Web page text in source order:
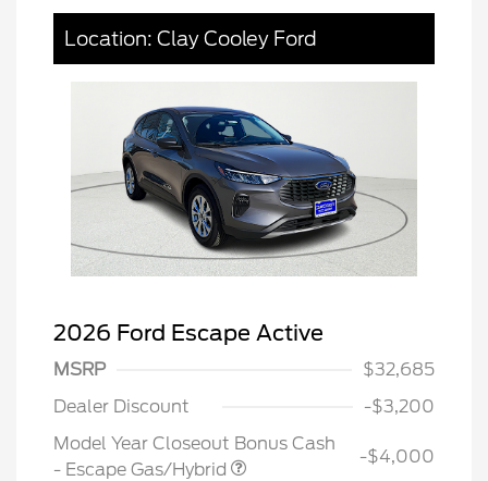
Location: Clay Cooley Ford
2026 Ford Escape Active
MSRP
$32,685
Dealer Discount
-$3,200
Model Year Closeout Bonus Cash
- Escape Gas/Hybrid
-$4,000